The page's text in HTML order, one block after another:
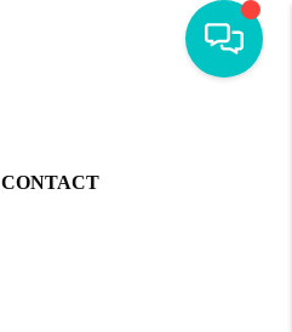
CONTACT